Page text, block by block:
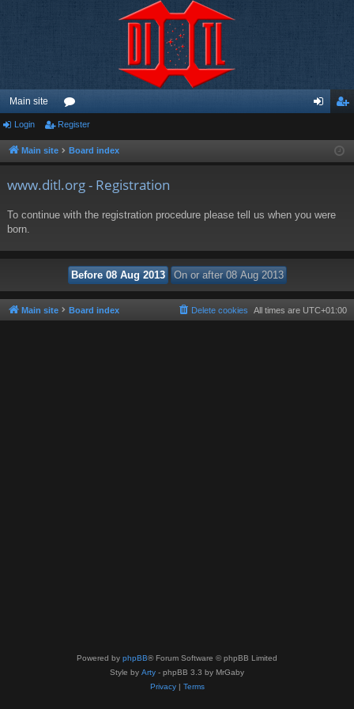
Main site
or
u ist
Login Register
Main site Board index
www.ditl.org - Registration
To continue with the registration procedure please tell us when you were
born.
Main site Board index All times are UTC+01:00
Delete cookies
Powered by phpBB® Forum Software © phpBB Limited
Style by Arty - phpBB 3.3 by MrGaby
Privacy| Terms